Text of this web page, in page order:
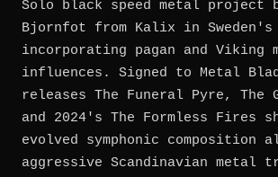
Solo black speed metal project
Bjornfot from Kalix in
incorporating pagan and Viking
influences. Signed to Metal
releases The Funeral Pyre, The
and 2024's The Formless Fires
evolved symphonic composition
aggressive Scandinavian metal